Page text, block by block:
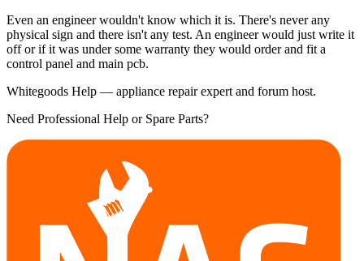
Even an engineer wouldn't know which it is. There's never any
physical sign and there isn't any test. An engineer would just write it
off or if it was under some warranty they would order and fit a
control panel and main pcb.
Whitegoods Help — appliance repair expert and forum host.
Need Professional Help or Spare Parts?